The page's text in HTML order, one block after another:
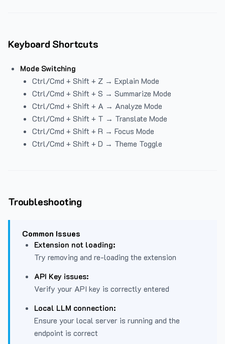
Keyboard Shortcuts
Mode Switching
Ctrl/Cmd + Shift + Z → Explain Mode
Ctrl/Cmd + Shift + S → Summarize Mode
Ctrl/Cmd + Shift + A → Analyze Mode
Ctrl/Cmd + Shift + T → Translate Mode
Ctrl/Cmd + Shift + R → Focus Mode
Ctrl/Cmd + Shift + D → Theme Toggle
Troubleshooting
Common Issues
Extension not loading:
Try removing and re-loading the extension
API Key issues:
Verify your API key is correctly entered
Local LLM connection:
Ensure your local server is running and the
endpoint is correct